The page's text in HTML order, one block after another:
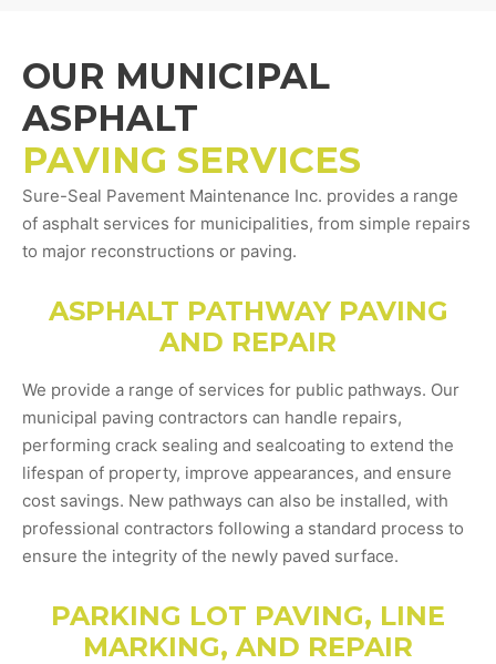
OUR MUNICIPAL
ASPHALT
PAVING SERVICES
Sure-Seal Pavement Maintenance Inc. provides a range
of asphalt services for municipalities, from simple repairs
to major reconstructions or paving.
ASPHALT PATHWAY PAVING
AND REPAIR
We provide a range of services for public pathways. Our
municipal paving contractors can handle repairs,
performing crack sealing and sealcoating to extend the
lifespan of property, improve appearances, and ensure
cost savings. New pathways can also be installed, with
professional contractors following a standard process to
ensure the integrity of the newly paved surface.
PARKING LOT PAVING, LINE
MARKING, AND REPAIR